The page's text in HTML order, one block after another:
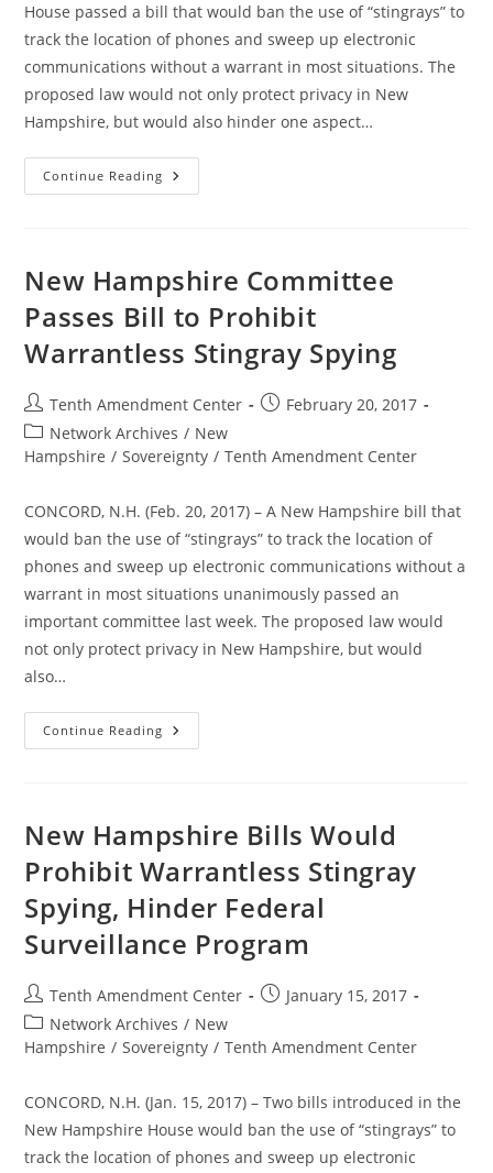
House passed a bill that would ban the use of “stingrays” to
track the location of phones and sweep up electronic
communications without a warrant in most situations. The
proposed law would not only protect privacy in New
Hampshire, but would also hinder one aspect…
Continue Reading New
Hampshire
Prohibit
Warrantless
Spying
New Hampshire Committee
Passes Bill to Prohibit
Warrantless Stingray Spying
Post
author:
Tenth Amendment Center
PostFebruary 20, 2017
Post
category:
Network Archives / New
Hampshire / Sovereignty / Tenth Amendment Center
CONCORD, N.H. (Feb. 20, 2017) – A New Hampshire bill that
would ban the use of “stingrays” to track the location of
phones and sweep up electronic communications without a
warrant in most situations unanimously passed an
important committee last week. The proposed law would
not only protect privacy in New Hampshire, but would
also…
Continue Reading New
Hampshire
Prohibit
Warrantless
Spying
New Hampshire Bills Would
Prohibit Warrantless Stingray
Spying, Hinder Federal
Surveillance Program
Post
author:
Tenth Amendment Center
PostJanuary 15, 2017
Post
category:
Network Archives / New
Hampshire / Sovereignty / Tenth Amendment Center
CONCORD, N.H. (Jan. 15, 2017) – Two bills introduced in the
New Hampshire House would ban the use of “stingrays” to
track the location of phones and sweep up electronic